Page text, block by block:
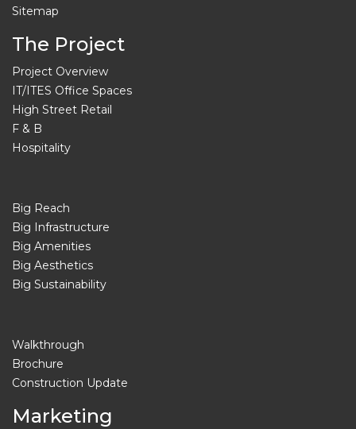
Sitemap
The Project
Project Overview
IT/ITES Office Spaces
High Street Retail
F & B
Hospitality
Big Reach
Big Infrastructure
Big Amenities
Big Aesthetics
Big Sustainability
Walkthrough
Brochure
Construction Update
Marketing